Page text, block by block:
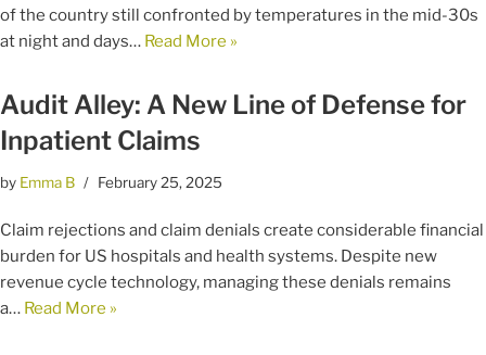
of the country still confronted by temperatures in the mid-30s
at night and days… Read More »
Audit Alley: A New Line of Defense for
Inpatient Claims
by Emma B February 25, 2025
Claim rejections and claim denials create considerable financial
burden for US hospitals and health systems. Despite new
revenue cycle technology, managing these denials remains
a… Read More »